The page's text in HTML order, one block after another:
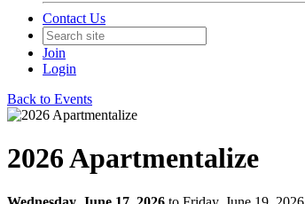
Contact Us
Join
Login
Back to Events
2026 Apartmentalize